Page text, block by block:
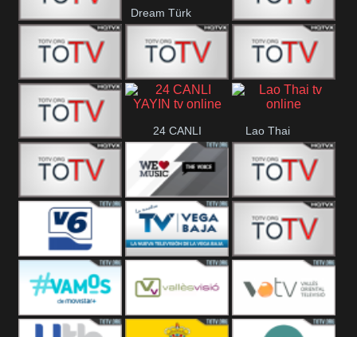
Finans Turk
Dream Türk
CRI Turk
Belgesel
BRT 2 BRT 1 A Para
Afyon Turk
24 CANLI
YAYIN
Lao Thai
YUNA VISION
10
WE Music The
Voice
VTV
Aconcagua
Vision 6 Vega Baja VC ONLINE